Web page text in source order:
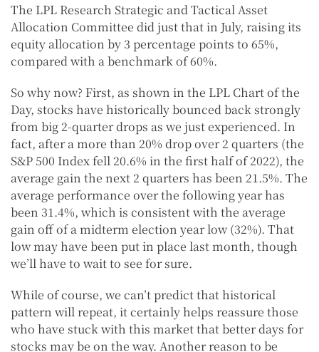
The LPL Research Strategic and Tactical Asset
Allocation Committee did just that in July, raising its
equity allocation by 3 percentage points to 65%,
compared with a benchmark of 60%.
So why now? First, as shown in the LPL Chart of the
Day, stocks have historically bounced back strongly
from big 2-quarter drops as we just experienced. In
fact, after a more than 20% drop over 2 quarters (the
S&P 500 Index fell 20.6% in the first half of 2022), the
average gain the next 2 quarters has been 21.5%. The
average performance over the following year has
been 31.4%, which is consistent with the average
gain off of a midterm election year low (32%). That
low may have been put in place last month, though
we’ll have to wait to see for sure.
While of course, we can’t predict that historical
pattern will repeat, it certainly helps reassure those
who have stuck with this market that better days for
stocks may be on the way. Another reason to be